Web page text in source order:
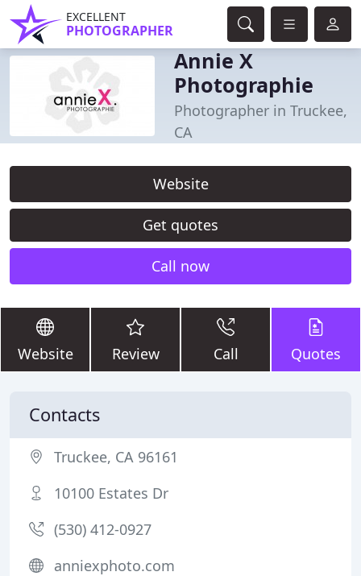
EXCELLENT
PHOTOGRAPHER
Annie X
Photographie
Photographer in Truckee,
CA
Website
Get quotes
Call now
Website Review Call Quotes
Contacts
Truckee, CA 96161
10100 Estates Dr
(530) 412-0927
anniexphoto.com